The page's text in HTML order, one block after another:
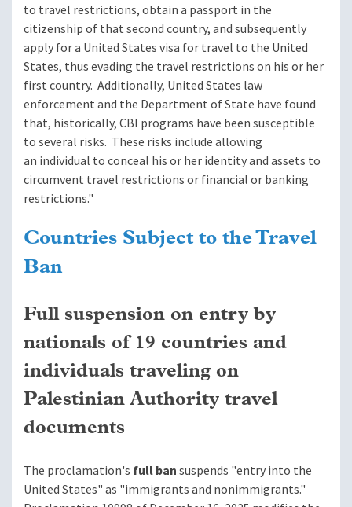
to travel restrictions, obtain a passport in the
citizenship of that second country, and subsequently
apply for a United States visa for travel to the United
States, thus evading the travel restrictions on his or her
first country. Additionally, United States law
enforcement and the Department of State have found
that, historically, CBI programs have been susceptible
to several risks. These risks include allowing
an individual to conceal his or her identity and assets to
circumvent travel restrictions or financial or banking
restrictions."
Countries Subject to the Travel
Ban
Full suspension on entry by
nationals of 19 countries and
individuals traveling on
Palestinian Authority travel
documents
The proclamation's full bansuspends "entry into the
United States" as "immigrants and nonimmigrants."